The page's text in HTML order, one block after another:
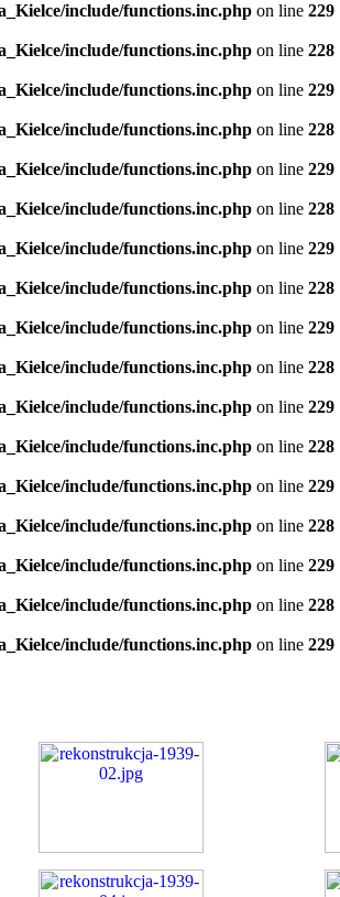
include/functions.inc.php on line 229
include/functions.inc.php on line 228
include/functions.inc.php on line 229
include/functions.inc.php on line 228
include/functions.inc.php on line 229
include/functions.inc.php on line 228
include/functions.inc.php on line 229
include/functions.inc.php on line 228
include/functions.inc.php on line 229
include/functions.inc.php on line 228
include/functions.inc.php on line 229
include/functions.inc.php on line 228
include/functions.inc.php on line 229
include/functions.inc.php on line 228
include/functions.inc.php on line 229
include/functions.inc.php on line 228
include/functions.inc.php on line 229